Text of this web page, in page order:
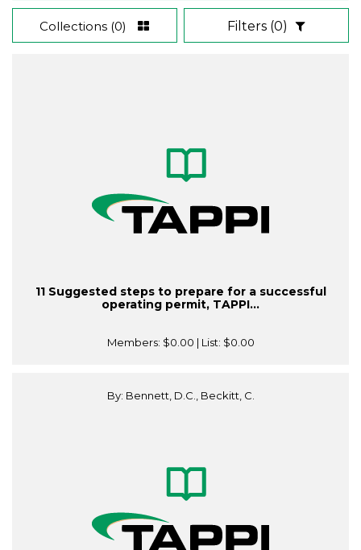
Collections (0) Filters (0)
11 Suggested steps to prepare for a successful
operating permit, TAPPI...
Members: $0.00 | List: $0.00
By: Bennett, D.C., Beckitt, C.